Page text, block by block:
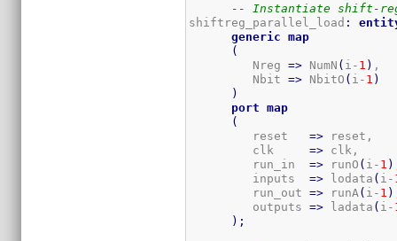
-- Instantiate shift-
shiftreg_parallel_load :
generic
map
(
         Nreg
=> NumN ( i- 1 )
         Nbit
=> NbitO ( i- 1 )
)
port
map
(
         reset
=> reset,
         clk
=> clk,
         run_in
=> runO ( i- 1 )
         inputs
=> lodata ( i-
         run_out
=> runA ( i- 1 )
         outputs
=> ladata ( i-
) ;